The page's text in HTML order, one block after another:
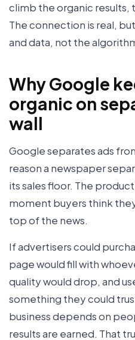
climb the organic results,
The connection is real,
and data, not the
Why Google
organic on
wall
Google separates ads
reason a newspaper
its sales floor. The
moment buyers think
top of the news.
If advertisers could
page would fill with
quality would drop, and
something they could
business depends on
results are earned. That